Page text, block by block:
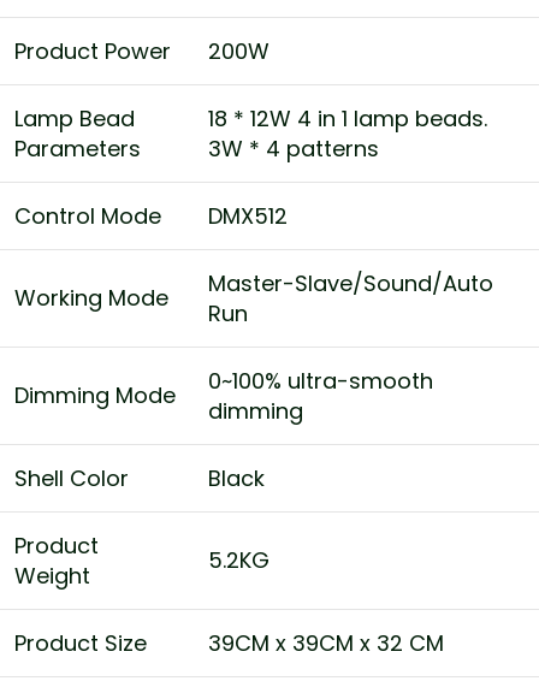
Product Power 200W
Lamp Bead
Parameters
18 * 12W 4 in 1 lamp beads.
3W * 4 patterns
Control Mode DMX512
Working Mode
Master-Slave/Sound/Auto
Run
Dimming Mode
0~100% ultra-smooth
dimming
Shell Color Black
Product
Weight
5.2KG
Product Size 39CM x 39CM x 32 CM